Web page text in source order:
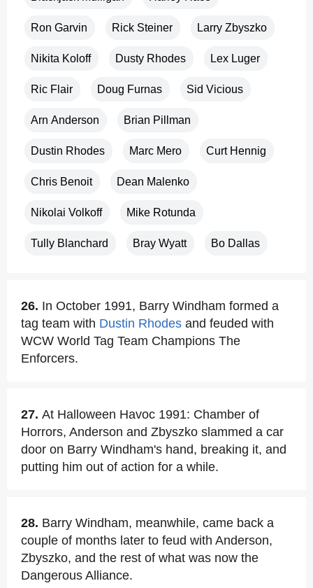
Ron Garvin Rick Steiner Larry Zbyszko
Nikita Koloff Dusty Rhodes Lex Luger
Ric Flair Doug Furnas Sid Vicious
Arn Anderson Brian Pillman
Dustin Rhodes Marc Mero Curt Hennig
Chris Benoit Dean Malenko
Nikolai Volkoff Mike Rotunda
Tully Blanchard Bray Wyatt Bo Dallas
26. In October 1991, Barry Windham formed a
tag team with Dustin Rhodes and feuded with
WCW World Tag Team Champions The
Enforcers.
27. At Halloween Havoc 1991: Chamber of
Horrors, Anderson and Zbyszko slammed a car
door on Barry Windham's hand, breaking it, and
putting him out of action for a while.
28. Barry Windham, meanwhile, came back a
couple of months later to feud with Anderson,
Zbyszko, and the rest of what was now the
Dangerous Alliance.